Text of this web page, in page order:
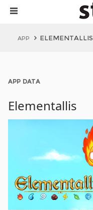
APP ELEMENTALLIS
APP DATA
Elementallis